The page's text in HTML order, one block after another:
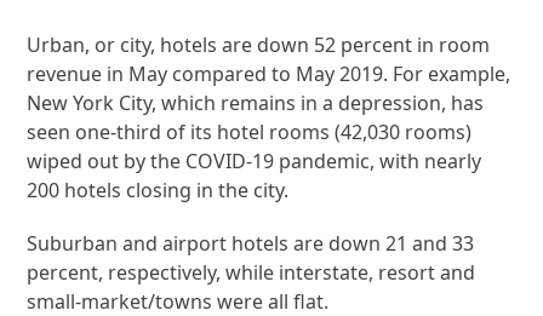
Urban, or city, hotels are down 52 percent in room
revenue in May compared to May 2019. For example,
New York City, which remains in a depression, has
seen one-third of its hotel rooms (42,030 rooms)
wiped out by the COVID-19 pandemic, with nearly
200 hotels closing in the city.
Suburban and airport hotels are down 21 and 33
percent, respectively, while interstate, resort and
small-market/towns were all flat.